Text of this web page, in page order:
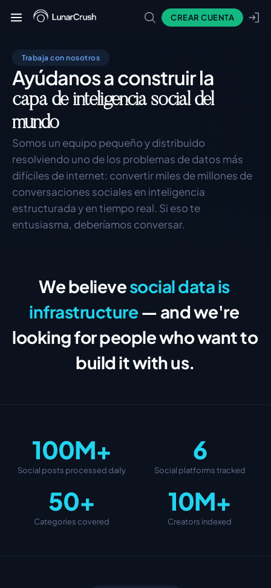
CREAR CUENTA
Trabaja con nosotros
Ayúdanos a construir la
capa de inteligencia social del
mundo
Somos un equipo pequeño y distribuido
resolviendo uno de los problemas de datos más
difíciles de internet: convertir miles de millones de
conversaciones sociales en inteligencia
estructurada y en tiempo real. Si eso te
entusiasma, deberíamos conversar.
We believesocial data is
infrastructure — and we're
looking for people who want to
build it with us.
100M+
Social posts processed daily
6
Social platforms tracked
50+
Categories covered
10M+
Creators indexed